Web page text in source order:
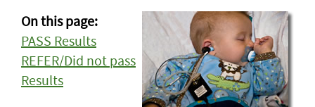
On this page:
PASS Results
REFER/Did not pass
Results